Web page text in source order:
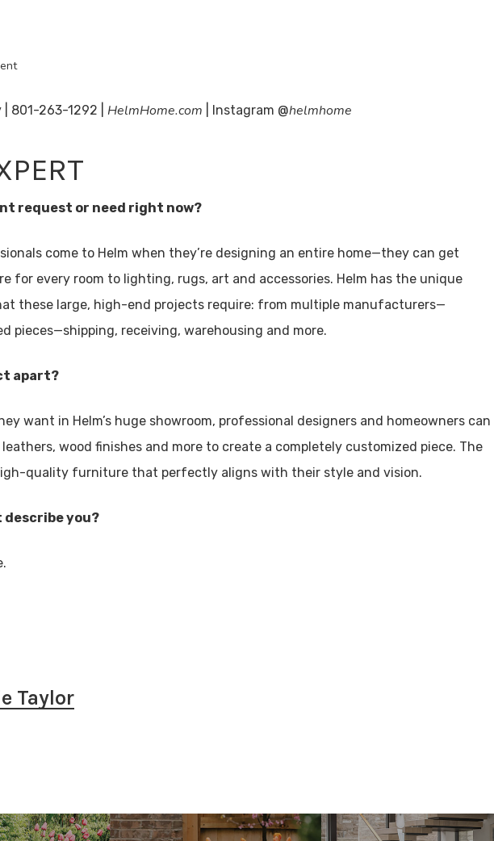
801-263-1292 | HelmHome.com | Instagram @helmhome
request or need right now?
come to Helm when they’re designing an entire home—they can get
for every room to lighting, rugs, art and accessories. Helm has the unique
these large, high-end projects require: from multiple manufacturers—
pieces—shipping, receiving, warehousing and more.
apart?
want in Helm’s huge showroom, professional designers and homeowners can
wood finishes and more to create a completely customized piece. The
quality furniture that perfectly aligns with their style and vision.
you?
Taylor